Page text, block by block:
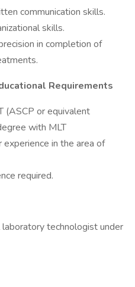
communication skills.
skills.
in completion of
Requirements
(ASCP or equivalent
with MLT
in the area of
required.
laboratory technologist under